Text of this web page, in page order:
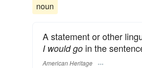
noun
A statement or other
I would go in the
American Heritage